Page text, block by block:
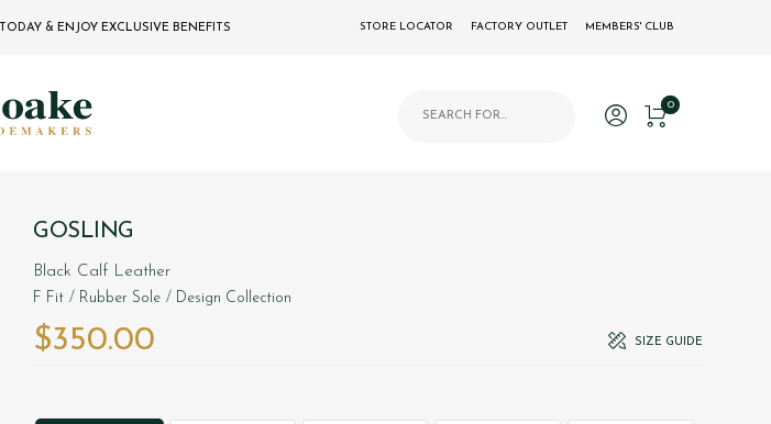
TODAY & ENJOY EXCLUSIVE BENEFITS MEMBERS' CLUB
FACTORY OUTLET
STORE LOCATOR
0
GOSLING
Black Calf Leather
F Fit / Rubber Sole / Design Collection
$‌350.00 SIZE GUIDE